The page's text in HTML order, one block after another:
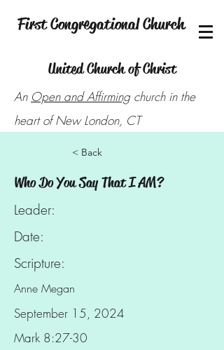
First Congregational Church
United Church of Christ
An Open and Affirmingchurch in the
heart of New London, CT
< Back
Who Do You Say That I AM?
Leader:
Date:
Scripture:
Anne Megan
September 15, 2024
Mark 8:27-30